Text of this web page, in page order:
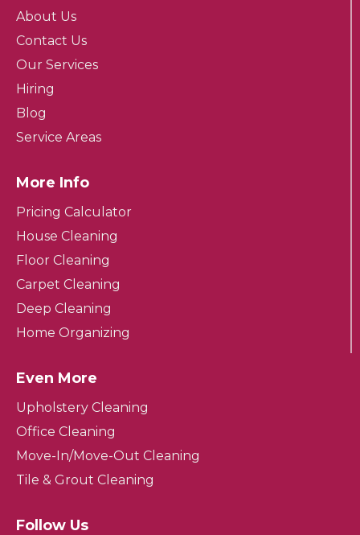
About Us
Contact Us
Our Services
Hiring
Blog
Service Areas
More Info
Pricing Calculator
House Cleaning
Floor Cleaning
Carpet Cleaning
Deep Cleaning
Home Organizing
Even More
Upholstery Cleaning
Office Cleaning
Move-In/Move-Out Cleaning
Tile & Grout Cleaning
Follow Us